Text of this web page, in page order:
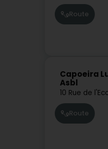
Route
Capoeira
Asbl
10 Rue de
Route